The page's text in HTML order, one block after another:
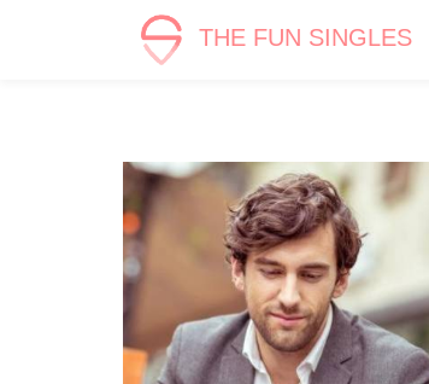
THE FUN SINGLES